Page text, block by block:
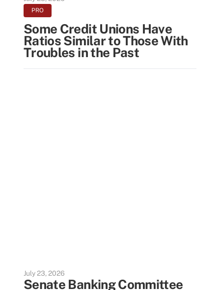
PRO
Some Credit Unions Have
Ratios Similar to Those With
Troubles in the Past
July 23, 2026
Senate Banking Committee